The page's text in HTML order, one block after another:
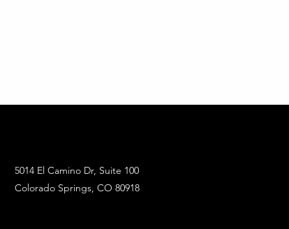
5014 El Camino Dr, Suite 100
Colorado Springs, CO 80918